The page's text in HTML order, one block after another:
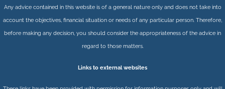
Any advice contained in this website is of a general nature only and does not take into
account the objectives, financial situation or needs of any particular person. Therefore,
before making any decision, you should consider the appropriateness of the advice in
regard to those matters.
Links to external websites